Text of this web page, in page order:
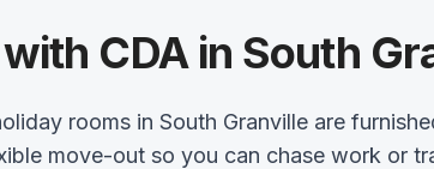
CDA in South
rooms in South Granville are
move-out so you can chase work or